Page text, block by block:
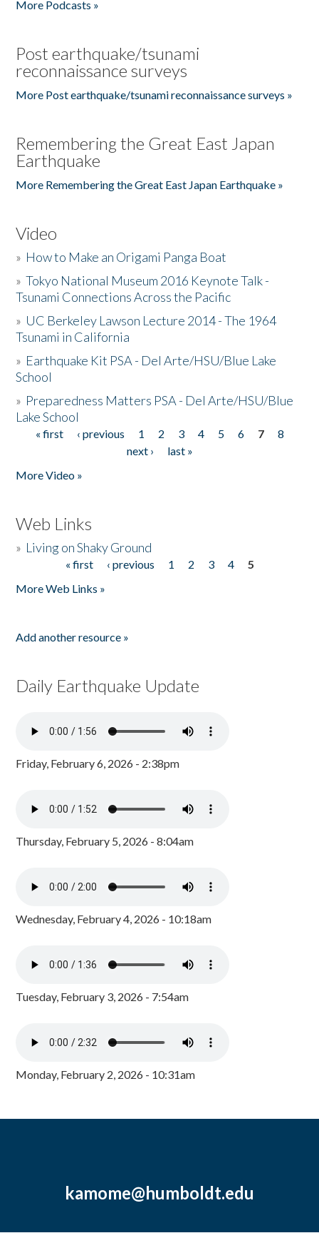
More Podcasts »
Post earthquake/tsunami
reconnaissance surveys
More Post earthquake/tsunami reconnaissance surveys »
Remembering the Great East Japan
Earthquake
More Remembering the Great East Japan Earthquake »
Video
» How to Make an Origami Panga Boat
»Tokyo National Museum 2016 Keynote Talk -
Tsunami Connections Across the Pacific
» UC Berkeley Lawson Lecture 2014 - The 1964
Tsunami in California
» Earthquake Kit PSA - Del Arte/HSU/Blue Lake
School
» Preparedness Matters PSA - Del Arte/HSU/Blue
Lake School
Pages
« first ‹ previous 1 2 3 4 5 6 7
8
next ›
last »
More Video »
Web Links
» Living on Shaky Ground
« first ‹ previous 1 2 3 4
5
More Web Links »
Add another resource »
Daily Earthquake Update
Friday, February 6, 2026 - 2:38pm
Thursday, February 5, 2026 - 8:04am
Wednesday, February 4, 2026 - 10:18am
Tuesday, February 3, 2026 - 7:54am
Monday, February 2, 2026 - 10:31am
kamome@humboldt.edu